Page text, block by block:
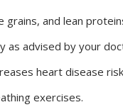
grains, and lean
as advised by your
heart disease
exercises.